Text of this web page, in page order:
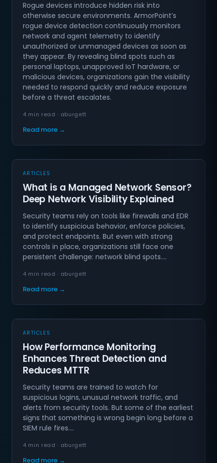
Rogue devices introduce hidden risk into
otherwise secure environments. ArmorPoint’s
rogue device detection continuously monitors
network and agent telemetry to identify
unauthorized or unmanaged devices as soon as
they appear. By revealing blind spots such as
personal laptops, unapproved IoT hardware, or
malicious devices, organizations gain the visibility
needed to respond quickly and reduce exposure
before a threat escalates.
4 min read · aburgett
Read more →
ARTICLES
What is a Managed Network Sensor?
Deep Network Visibility Explained
Security teams rely on tools like firewalls and EDR
to identify suspicious behavior, enforce policies,
and protect endpoints. But even with strong
controls in place, organizations still face one
persistent challenge: network blind spots.…
4 min read · aburgett
Read more →
ARTICLES
How Performance Monitoring
Enhances Threat Detection and
Reduces MTTR
Security teams are trained to watch for
suspicious logins, unusual network traffic, and
alerts from security tools. But some of the earliest
signs that something is wrong begin long before a
SIEM rule fires.…
4 min read · aburgett
Read more →